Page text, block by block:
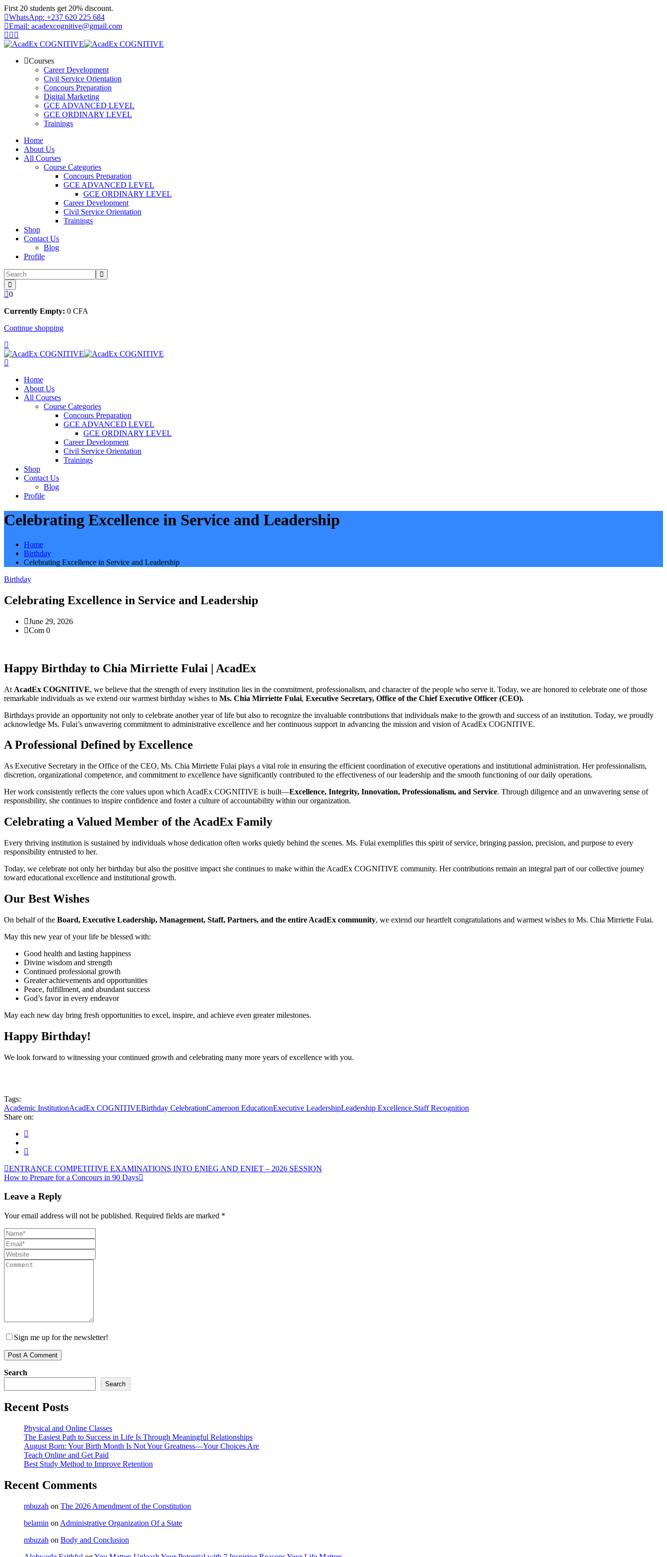
Skip
to
content
First 20 students get 20% discount.
WhatsApp: +237 620 225 684
Email: acadexcognitive@gmail.com
Courses
Career Development
Civil Service Orientation
Concours Preparation
Digital Marketing
GCE ADVANCED LEVEL
GCE ORDINARY LEVEL
Trainings
Home
About Us
All Courses
Course Categories
Concours Preparation
GCE ADVANCED LEVEL
GCE ORDINARY LEVEL
Career Development
Civil Service Orientation
Trainings
Shop
Contact Us
Blog
Profile
0
Currently Empty: 0 CFA
Continue shopping
Home
About Us
All Courses
Course Categories
Concours Preparation
GCE ADVANCED LEVEL
GCE ORDINARY LEVEL
Career Development
Civil Service Orientation
Trainings
Shop
Contact Us
Blog
Profile
Celebrating Excellence in Service and Leadership
Home
Birthday
Celebrating Excellence in Service and Leadership
Birthday
Celebrating Excellence in Service and Leadership
June 29, 2026
Com 0
Happy Birthday to Chia Mirriette Fulai | AcadEx
At AcadEx COGNITIVE, we believe that the strength of every institution lies in the commitment, professionalism, and character of the people who serve it. Today, we are honored to celebrate one of those
remarkable individuals as we extend our warmest birthday wishes to Ms. Chia Mirriette Fulai, Executive Secretary, Office of the Chief Executive Officer (CEO).
Birthdays provide an opportunity not only to celebrate another year of life but also to recognize the invaluable contributions that individuals make to the growth and success of an institution. Today, we proudly
acknowledge Ms. Fulai’s unwavering commitment to administrative excellence and her continuous support in advancing the mission and vision of AcadEx COGNITIVE.
A Professional Defined by Excellence
As Executive Secretary in the Office of the CEO, Ms. Chia Mirriette Fulai plays a vital role in ensuring the efficient coordination of executive operations and institutional administration. Her professionalism,
discretion, organizational competence, and commitment to excellence have significantly contributed to the effectiveness of our leadership and the smooth functioning of our daily operations.
Her work consistently reflects the core values upon which AcadEx COGNITIVE is built—Excellence, Integrity, Innovation, Professionalism, and Service. Through diligence and an unwavering sense of
responsibility, she continues to inspire confidence and foster a culture of accountability within our organization.
Celebrating a Valued Member of the AcadEx Family
Every thriving institution is sustained by individuals whose dedication often works quietly behind the scenes. Ms. Fulai exemplifies this spirit of service, bringing passion, precision, and purpose to every
responsibility entrusted to her.
Today, we celebrate not only her birthday but also the positive impact she continues to make within the AcadEx COGNITIVE community. Her contributions remain an integral part of our collective journey
toward educational excellence and institutional growth.
Our Best Wishes
On behalf of the Board, Executive Leadership, Management, Staff, Partners, and the entire AcadEx community, we extend our heartfelt congratulations and warmest wishes to Ms. Chia Mirriette Fulai.
May this new year of your life be blessed with:
Good health and lasting happiness
Divine wisdom and strength
Continued professional growth
Greater achievements and opportunities
Peace, fulfillment, and abundant success
God’s favor in every endeavor
May each new day bring fresh opportunities to excel, inspire, and achieve even greater milestones.
Happy Birthday!
We look forward to witnessing your continued growth and celebrating many more years of excellence with you.
Tags:
Academic InstitutionAcadEx COGNITIVEBirthday CelebrationCameroon EducationExecutive LeadershipLeadership Excellence.Staff Recognition
Share on:
ENTRANCE COMPETITIVE EXAMINATIONS INTO ENIEG AND ENIET – 2026 SESSION
How to Prepare for a Concours in 90 Days
Leave a Reply
Your email address will not be published. Required fields are marked *
Sign me up for the newsletter!
Search
Search
Recent Posts
Physical and Online Classes
The Easiest Path to Success in Life Is Through Meaningful Relationships
August Born: Your Birth Month Is Not Your Greatness—Your Choices Are
Teach Online and Get Paid
Best Study Method to Improve Retention
Recent Comments
mbuzah on The 2026 Amendment of the Constitution
belamin on Administrative Organization Of a State
mbuzah on Body and Conclusion